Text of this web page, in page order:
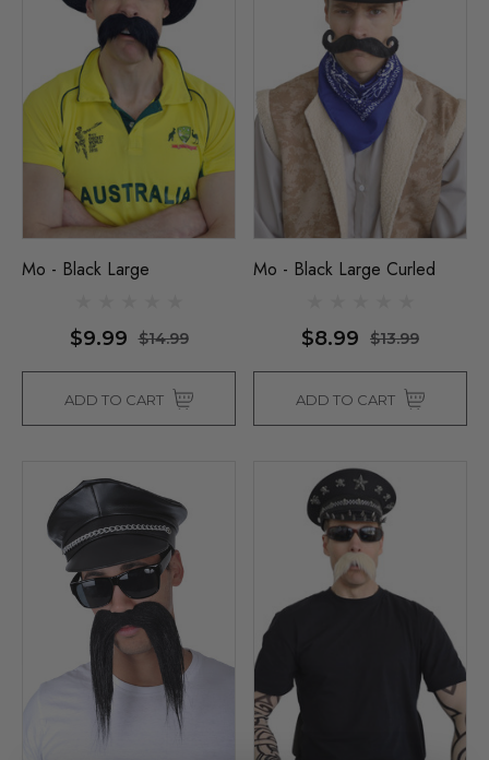
Mo - Black Large
$9.99 $14.99
ADD TO CART
Mo - Black Large Curled
$8.99 $13.99
ADD TO CART